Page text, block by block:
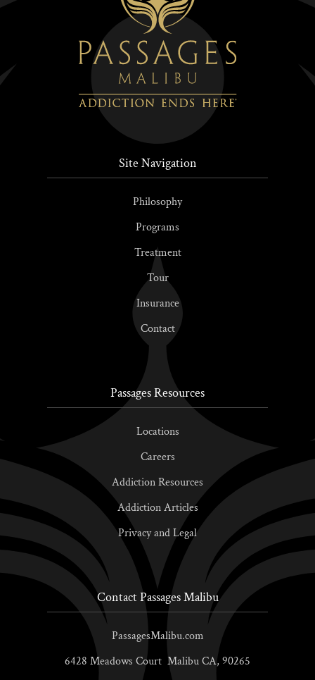
Site Navigation
Philosophy
Programs
Treatment
Tour
Insurance
Contact
Passages Resources
Locations
Careers
Addiction Resources
Addiction Articles
Privacy and Legal
Contact Passages Malibu
PassagesMalibu.com
6428 Meadows Court MalibuCA, 90265